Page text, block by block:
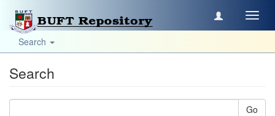
Search
Search
Go